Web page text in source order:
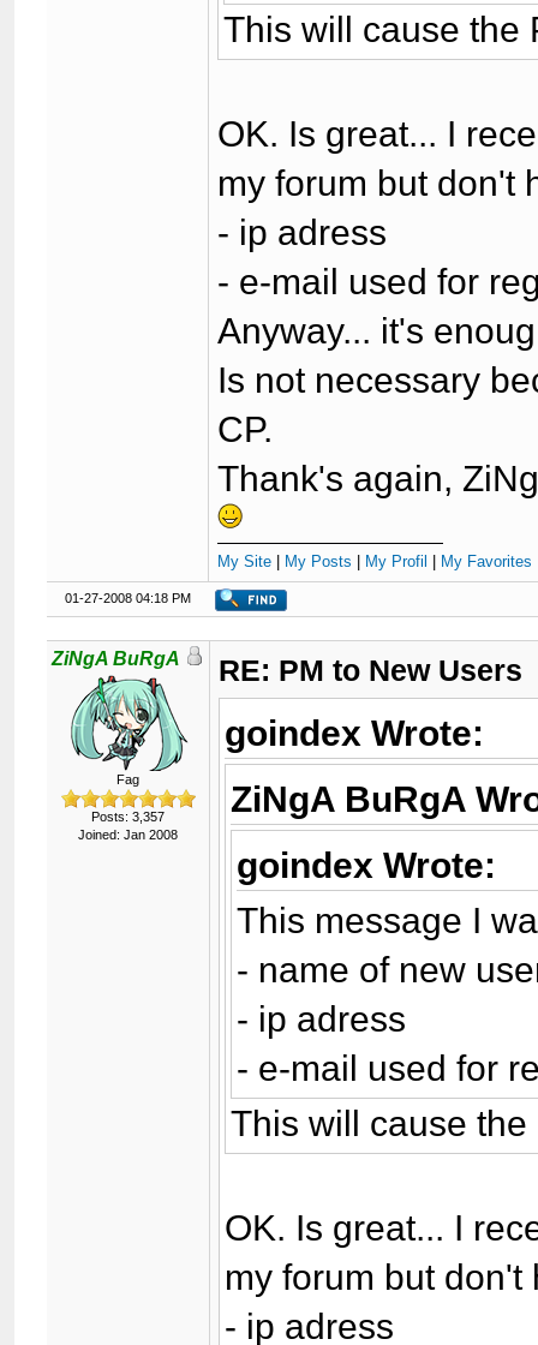
This will cause the
OK. Is great... I
my forum but don't
- ip adress
- e-mail used for
Anyway... it's
Is not necessary
CP.
Thank's again,
My Site My Posts My Profil My Favorites
01-27-2008 04:18 PM
ZiNgA BuRgA
Fag
Posts: 3,357
Joined: Jan 2008
RE: PM to New Users
goindex Wrote:
ZiNgA BuRgA
goindex Wrote:
This message I
- name of new
- ip adress
- e-mail used for
This will cause
OK. Is great... I
my forum but
- ip adress